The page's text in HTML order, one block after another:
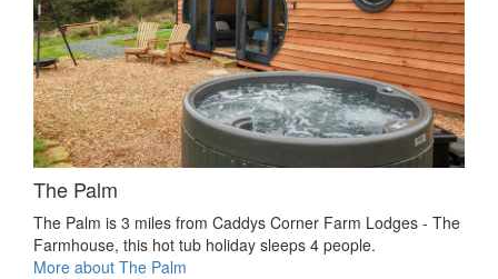
The Palm
The Palm is 3 miles from Caddys Corner Farm Lodges - The
Farmhouse, this hot tub holiday sleeps 4 people.
More about The Palm